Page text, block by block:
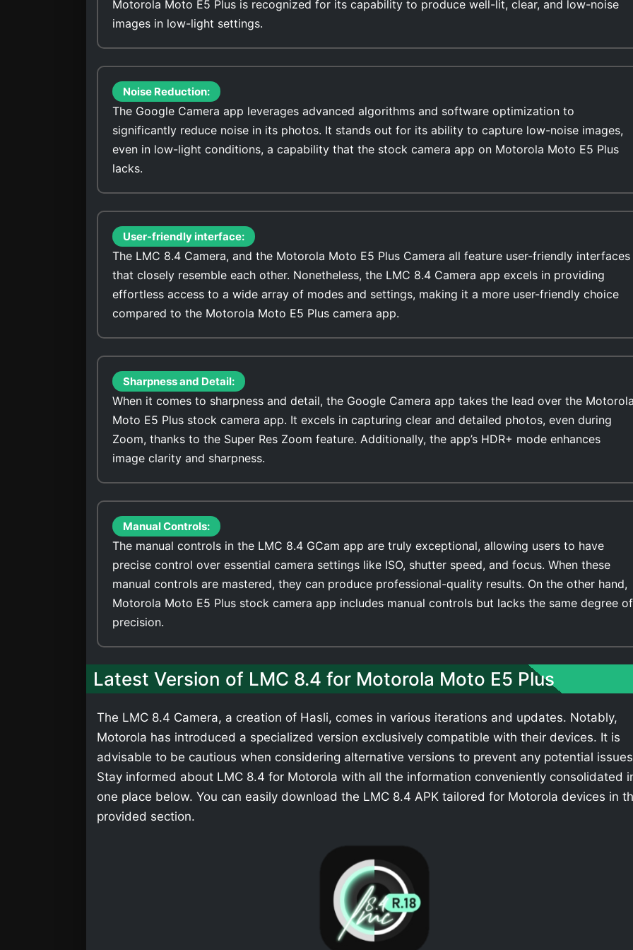
Motorola Moto E5 Plus is recognized for its capability to produce well-lit, clear, and low-noise
images in low-light settings.
Noise Reduction:
The Google Camera app leverages advanced algorithms and software optimization to
significantly reduce noise in its photos. It stands out for its ability to capture low-noise images,
even in low-light conditions, a capability that the stock camera app on Motorola Moto E5 Plus
lacks.
User-friendly interface:
The LMC 8.4 Camera, and the Motorola Moto E5 Plus Camera all feature user-friendly interfaces
that closely resemble each other. Nonetheless, the LMC 8.4 Camera app excels in providing
effortless access to a wide array of modes and settings, making it a more user-friendly choice
compared to the Motorola Moto E5 Plus camera app.
Sharpness and Detail:
When it comes to sharpness and detail, the Google Camera app takes the lead over the
Moto E5 Plus stock camera app. It excels in capturing clear and detailed photos, even during
Zoom, thanks to the Super Res Zoom feature. Additionally, the app’s HDR+ mode enhances
image clarity and sharpness.
Manual Controls:
The manual controls in the LMC 8.4 GCam app are truly exceptional, allowing users to have
precise control over essential camera settings like ISO, shutter speed, and focus. When these
manual controls are mastered, they can produce professional-quality results. On the other hand,
Motorola Moto E5 Plus stock camera app includes manual controls but lacks the same degree of
precision.
Latest Version of LMC 8.4 for Motorola Moto E5 Plus
The LMC 8.4 Camera, a creation of Hasli, comes in various iterations and updates. Notably,
Motorola has introduced a specialized version exclusively compatible with their devices. It is
advisable to be cautious when considering alternative versions to prevent any potential
Stay informed about LMC 8.4 for Motorola with all the information conveniently consolidated
one place below. You can easily download the LMC 8.4 APK tailored for Motorola devices in
provided section.